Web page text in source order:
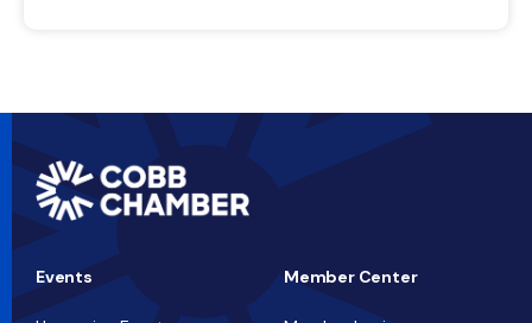
Events Member Center